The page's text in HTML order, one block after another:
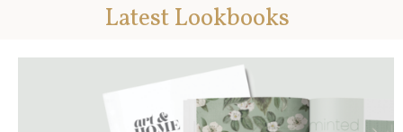
Latest Lookbooks